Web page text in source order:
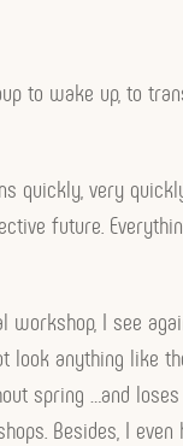
to wake up, to
quickly, very
future.
workshop, I see
look anything like
spring …and
Besides, I